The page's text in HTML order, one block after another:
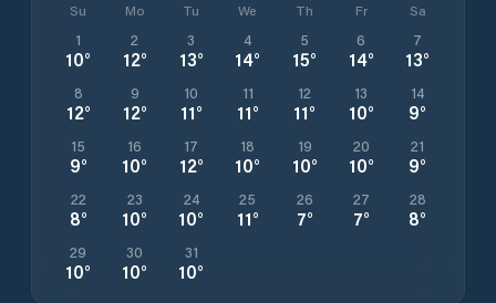
Su Mo Tu We Th Fr Sa
1
10°
2
12°
3
13°
4
14°
5
15°
6
14°
7
13°
8
12°
9
12°
10
11°
11
11°
12
11°
13
10°
14
9°
15
9°
16
10°
17
12°
18
10°
19
10°
20
10°
21
9°
22
8°
23
10°
24
10°
25
11°
26
7°
27
7°
28
8°
29
10°
30
10°
31
10°